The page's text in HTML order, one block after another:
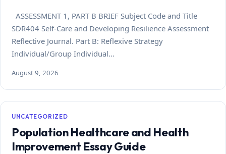
ASSESSMENT 1, PART B BRIEF Subject Code and Title
SDR404 Self-Care and Developing Resilience Assessment
Reflective Journal. Part B: Reflexive Strategy
Individual/Group Individual…
August 9, 2026
UNCATEGORIZED
Population Healthcare and Health
Improvement Essay Guide